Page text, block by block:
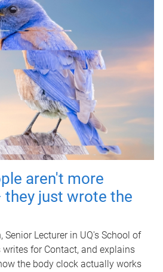
aren't more
just wrote the
Senior Lecturer in UQ's School of
for Contact, and explains
the body clock actually works